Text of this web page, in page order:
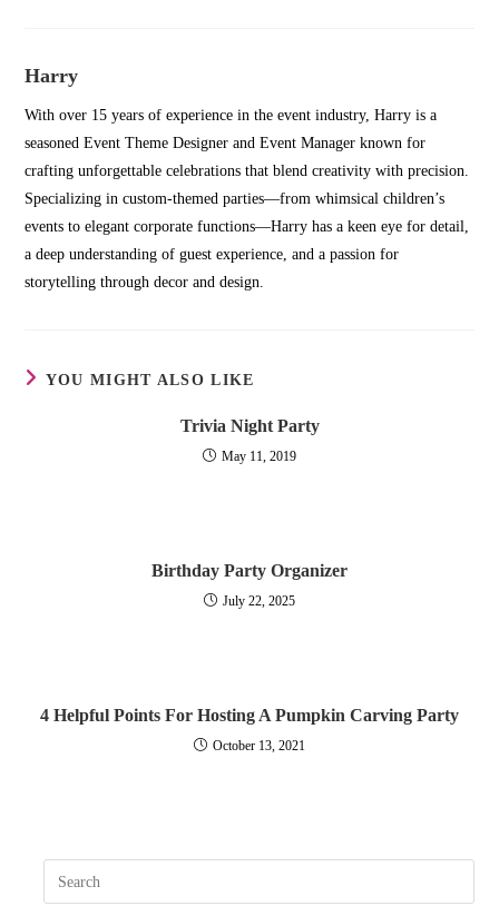
Harry
With over 15 years of experience in the event industry, Harry is a
seasoned Event Theme Designer and Event Manager known for
crafting unforgettable celebrations that blend creativity with precision.
Specializing in custom-themed parties—from whimsical children’s
events to elegant corporate functions—Harry has a keen eye for detail,
a deep understanding of guest experience, and a passion for
storytelling through decor and design.
YOU MIGHT ALSO LIKE
Trivia Night Party
May 11, 2019
Birthday Party Organizer
July 22, 2025
4 Helpful Points For Hosting A Pumpkin Carving Party
October 13, 2021